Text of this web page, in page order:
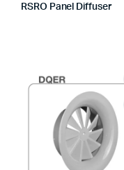
RSRO Panel Diffuser